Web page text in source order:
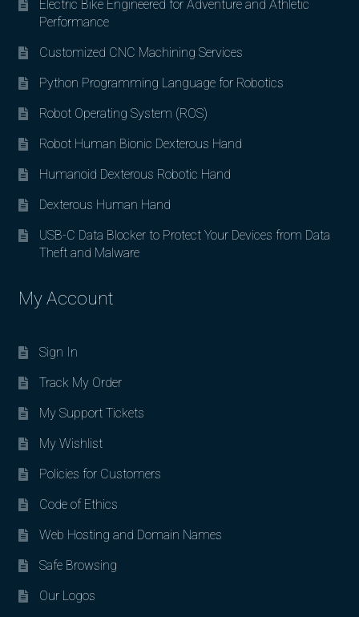
Electric Bike Engineered for Adventure and Athletic
Performance
Customized CNC Machining Services
Python Programming Language for Robotics
Robot Operating System (ROS)
Robot Human Bionic Dexterous Hand
Humanoid Dexterous Robotic Hand
Dexterous Human Hand
USB-C Data Blocker to Protect Your Devices from Data
Theft and Malware
My Account
Sign In
Track My Order
My Support Tickets
My Wishlist
Policies for Customers
Code of Ethics
Web Hosting and Domain Names
Safe Browsing
Our Logos